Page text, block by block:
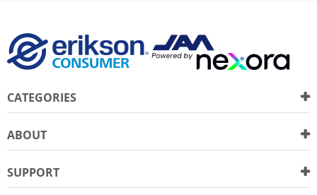
CATEGORIES
ABOUT
SUPPORT